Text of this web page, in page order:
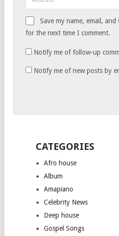
Save my name, email,
for the next time I comment.
Notify me of follow-up
Notify me of new posts by
CATEGORIES
Afro house
Album
Amapiano
Celebrity News
Deep house
Gospel Songs